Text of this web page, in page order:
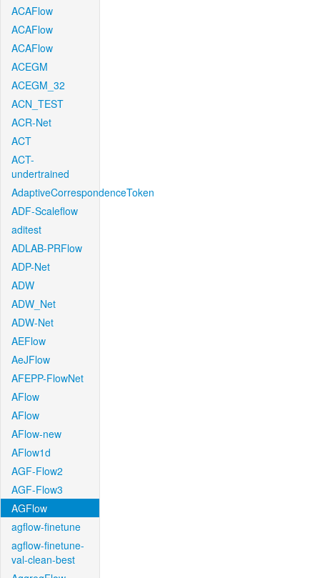
ACAFlow
ACAFlow
ACAFlow
ACEGM
ACEGM_32
ACN_TEST
ACR-Net
ACT
ACT-
undertrained
AdaptiveCorrespondenceToken
ADF-Scaleflow
aditest
ADLAB-PRFlow
ADP-Net
ADW
ADW_Net
ADW-Net
AEFlow
AeJFlow
AFEPP-FlowNet
AFlow
AFlow
AFlow-new
AFlow1d
AGF-Flow2
AGF-Flow3
AGFlow
agflow-finetune
agflow-finetune-
val-clean-best